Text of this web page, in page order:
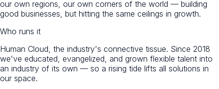
our own regions, our own corners of the world — building
good businesses, but hitting the same ceilings in growth.
Who runs it
Human Cloud, the industry's connective tissue. Since 2018
we've educated, evangelized, and grown flexible talent into
an industry of its own — so a rising tide lifts all solutions in
our space.